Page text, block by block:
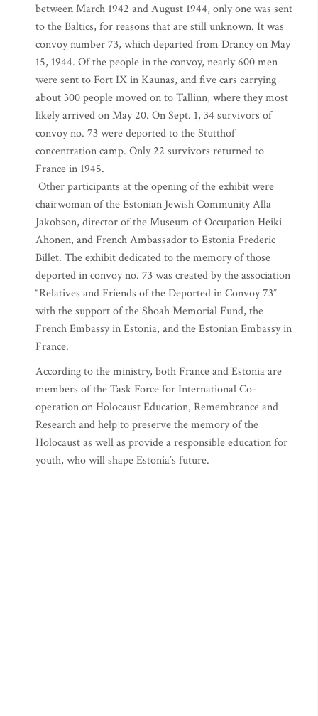
between March 1942 and August 1944, only one was sent
to the Baltics, for reasons that are still unknown. It was
convoy number 73, which departed from Drancy on May
15, 1944. Of the people in the convoy, nearly 600 men
were sent to Fort IX in Kaunas, and five cars carrying
about 300 people moved on to Tallinn, where they most
likely arrived on May 20. On Sept. 1, 34 survivors of
convoy no. 73 were deported to the Stutthof
concentration camp. Only 22 survivors returned to
France in 1945.
Other participants at the opening of the exhibit were
chairwoman of the Estonian Jewish Community Alla
Jakobson, director of the Museum of Occupation Heiki
Ahonen, and French Ambassador to Estonia Frederic
Billet. The exhibit dedicated to the memory of those
deported in convoy no. 73 was created by the association
“Relatives and Friends of the Deported in Convoy 73”
with the support of the Shoah Memorial Fund, the
French Embassy in Estonia, and the Estonian Embassy in
France.
According to the ministry, both France and Estonia are
members of the Task Force for International Co-
operation on Holocaust Education, Remembrance and
Research and help to preserve the memory of the
Holocaust as well as provide a responsible education for
youth, who will shape Estonia’s future.